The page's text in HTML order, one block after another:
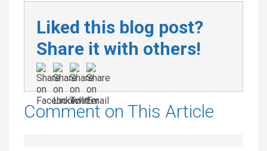
Liked this blog post?
Share it with others!
Comment on This Article